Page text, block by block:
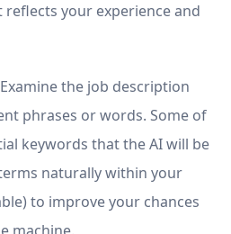
reflects your experience and
Examine the job description
phrases or words. Some of
keywords that the AI will be
naturally within your
to improve your chances